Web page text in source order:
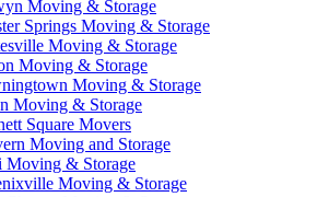
Moving & Storage
Springs Moving & Storage
Moving & Storage
Moving & Storage
Moving & Storage
Moving & Storage
Square Movers
Moving and Storage
Moving & Storage
Moving & Storage